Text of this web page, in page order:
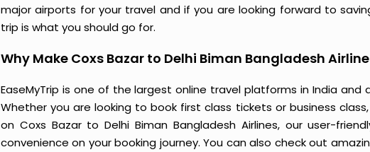
major airports for your travel and if you are looking forward to
trip is what you should go for.
Why Make Coxs Bazar to Delhi Biman Bangladesh
EaseMyTrip is one of the largest online travel platforms in India
Whether you are looking to book first class tickets or business
on Coxs Bazar to Delhi Biman Bangladesh Airlines, our user-
convenience on your booking journey. You can also check out